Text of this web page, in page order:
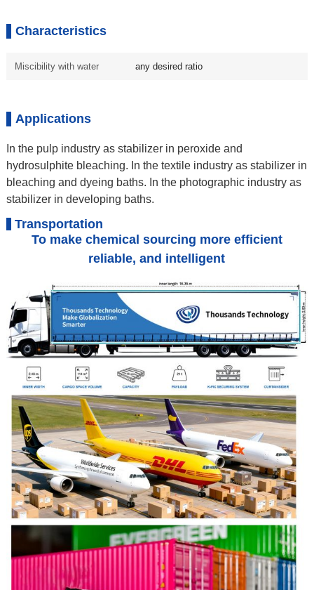
Characteristics
Miscibility with water any desired ratio
Applications
In the pulp industry as stabilizer in peroxide and
hydrosulphite bleaching. In the textile industry as stabilizer in
bleaching and dyeing baths. In the photographic industry as
stabilizer in developing baths.
Transportation
To make chemical sourcing more efficient
reliable, and intelligent